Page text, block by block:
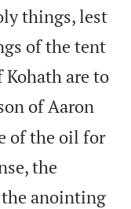
things, lest
of the tent
are to
of Aaron
of the oil for
the
anointing